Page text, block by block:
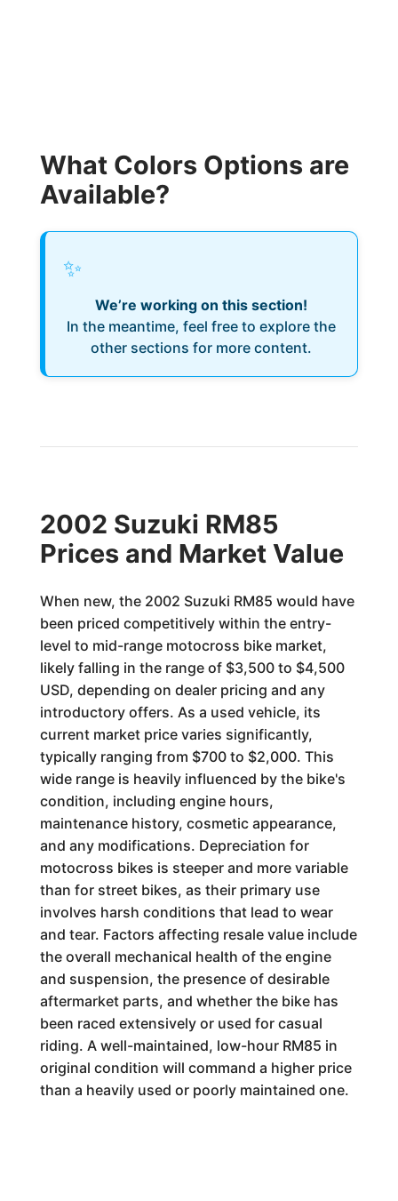
What Colors Options are
Available?
✨
We’re working on this section!
In the meantime, feel free to explore the
other sections for more content.
2002 Suzuki RM85
Prices and Market Value
When new, the 2002 Suzuki RM85 would have
been priced competitively within the entry-
level to mid-range motocross bike market,
likely falling in the range of $3,500 to $4,500
USD, depending on dealer pricing and any
introductory offers. As a used vehicle, its
current market price varies significantly,
typically ranging from $700 to $2,000. This
wide range is heavily influenced by the bike's
condition, including engine hours,
maintenance history, cosmetic appearance,
and any modifications. Depreciation for
motocross bikes is steeper and more variable
than for street bikes, as their primary use
involves harsh conditions that lead to wear
and tear. Factors affecting resale value include
the overall mechanical health of the engine
and suspension, the presence of desirable
aftermarket parts, and whether the bike has
been raced extensively or used for casual
riding. A well-maintained, low-hour RM85 in
original condition will command a higher price
than a heavily used or poorly maintained one.